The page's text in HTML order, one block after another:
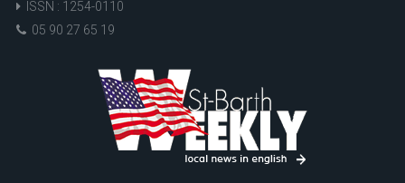
ISSN : 1254-0110
05 90 27 65 19